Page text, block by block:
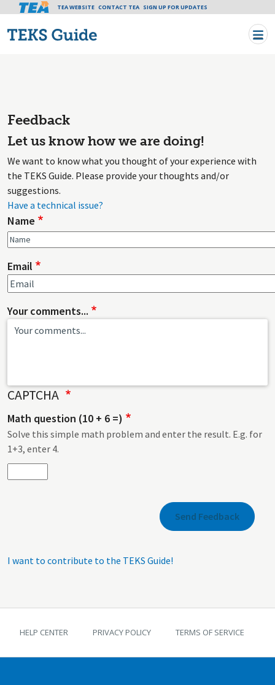
Skip to main content
Tea header menu
TEA WEBSITE CONTACT TEA SIGN UP FOR UPDATES
Feedback
Let us know how we are doing!
We want to know what you thought of your experience with
the TEKS Guide. Please provide your thoughts and/or
suggestions.
Have a technical issue?
Name
Email
Your comments...
CAPTCHA
Math question (10 + 6 =)
Solve this simple math problem and enter the result. E.g. for
1+3, enter 4.
I want to contribute to the TEKS Guide!
HELP CENTER PRIVACY POLICY TERMS OF SERVICE